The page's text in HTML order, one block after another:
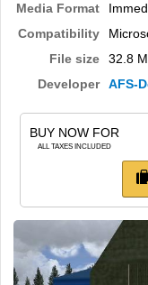
TRAINING
SIMULATORS
Media Format
Compatibility
File size
32.8
Developer
AFS-
BUY NOW FOR
ALL TAXES INCLUDED